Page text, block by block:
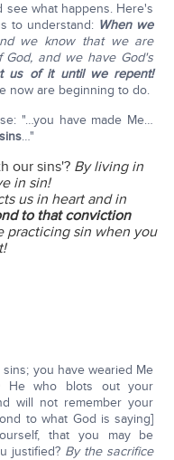
see what happens. Here's
to understand: When we
we know that we are
God, and we have God's
us of it until we repent!
now are beginning to do.
"…you have made Me…
…"
our sins'? By living in
in sin!
us in heart and in
to that conviction
practicing sin when you
you have wearied Me
He who blots out your
will not remember your
to what God is saying]
that you may be
justified? By the sacrifice